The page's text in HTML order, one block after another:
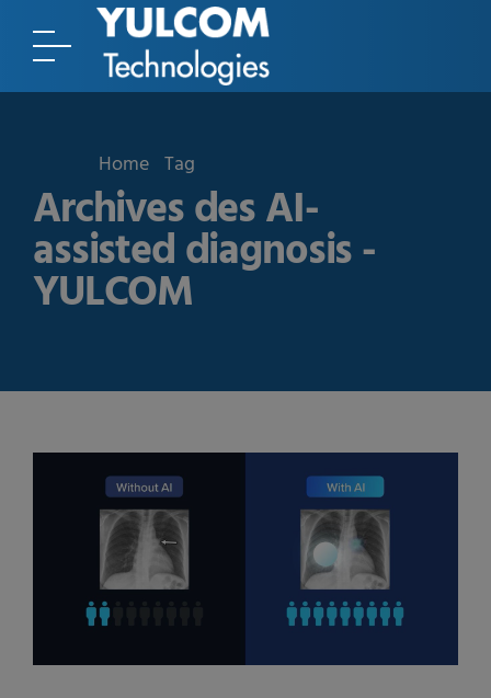
Home Tag
Archives des AI-
assisted diagnosis -
YULCOM